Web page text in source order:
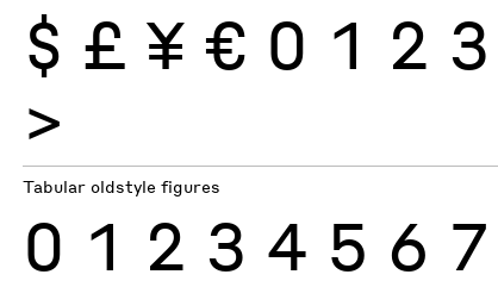
$ £ ¥ € 0 1 2 3
>
Tabular oldstyle figures
0 1 2 3 4 5 6 7